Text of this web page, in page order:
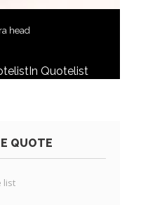
head
In Quotelist
QUOTE
list